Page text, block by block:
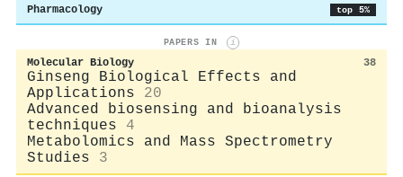
Pharmacology top 5%
PAPERS IN i
Molecular Biology 38
Ginseng Biological Effects and
Applications
20
Advanced biosensing and bioanalysis
techniques
4
Metabolomics and Mass Spectrometry
Studies
3